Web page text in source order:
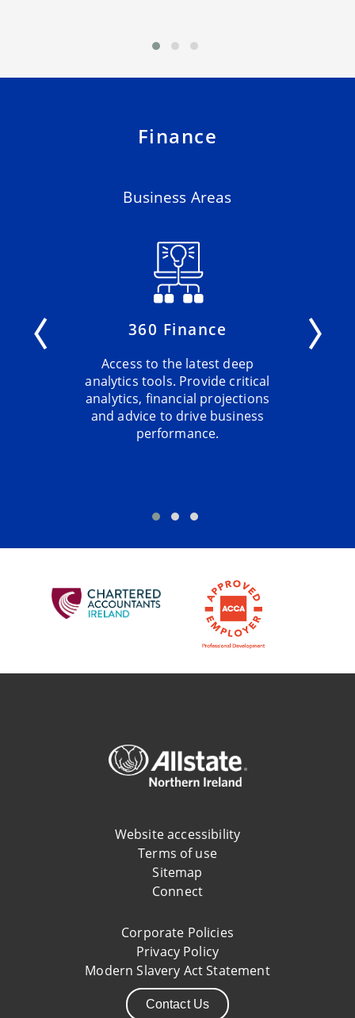
Finance
Business Areas
360 Finance
Access to the latest deep
analytics tools. Provide critical
analytics, financial projections
and advice to drive business
performance.
Website accessibility
Terms of use
Sitemap
Connect
Corporate Policies
Privacy Policy
Modern Slavery Act Statement
Contact Us